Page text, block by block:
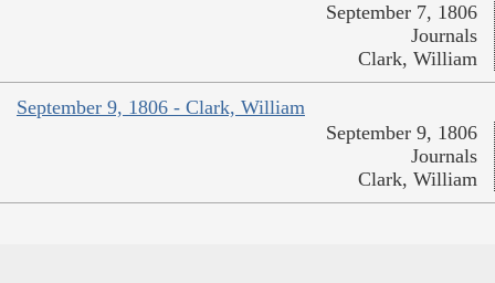
September 7, 1806
Journals
Clark, William
September 9, 1806 - Clark, William
September 9, 1806
Journals
Clark, William